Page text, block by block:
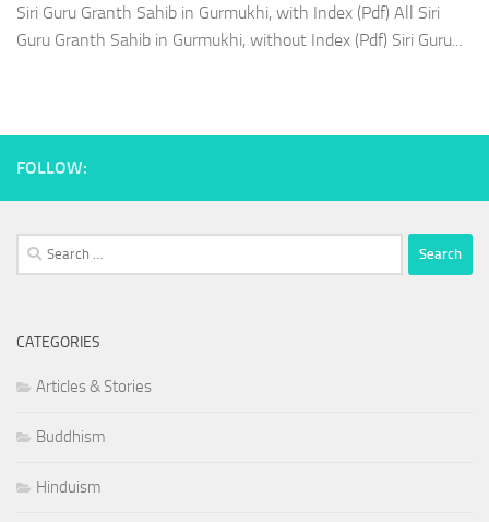
Siri Guru Granth Sahib in Gurmukhi, with Index (Pdf) All Siri
Guru Granth Sahib in Gurmukhi, without Index (Pdf) Siri Guru...
FOLLOW:
Search
for:
CATEGORIES
Articles & Stories
Buddhism
Hinduism